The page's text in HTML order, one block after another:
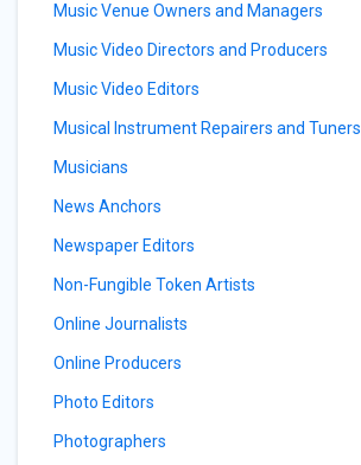
Music Venue Owners and Managers
Music Video Directors and Producers
Music Video Editors
Musical Instrument Repairers and Tuners
Musicians
News Anchors
Newspaper Editors
Non-Fungible Token Artists
Online Journalists
Online Producers
Photo Editors
Photographers